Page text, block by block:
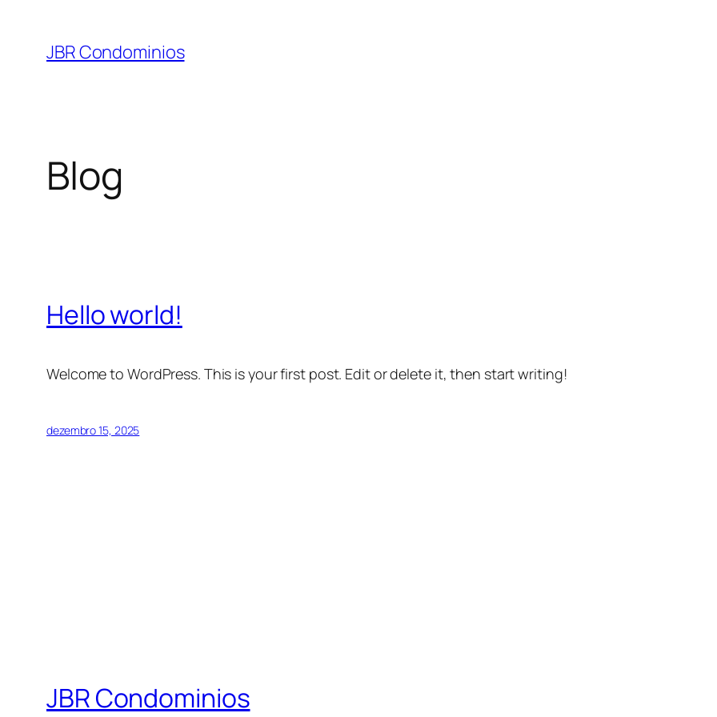
JBR Condominios
Blog
Hello world!
Welcome to WordPress. This is your first post. Edit or delete it, then start writing!
dezembro 15, 2025
JBR Condominios